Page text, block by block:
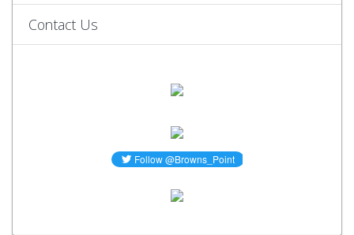
Contact Us